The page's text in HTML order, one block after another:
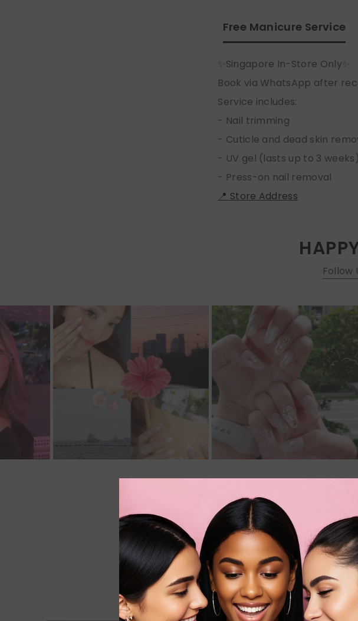
Free Manicure Service
✨Singapore In-Store Only✨
Book via WhatsApp after
Service includes:
- Nail trimming
- Cuticle and dead skin
- UV gel (lasts up to 3
- Press-on nail removal
📍 Store Address
Follow
Be the